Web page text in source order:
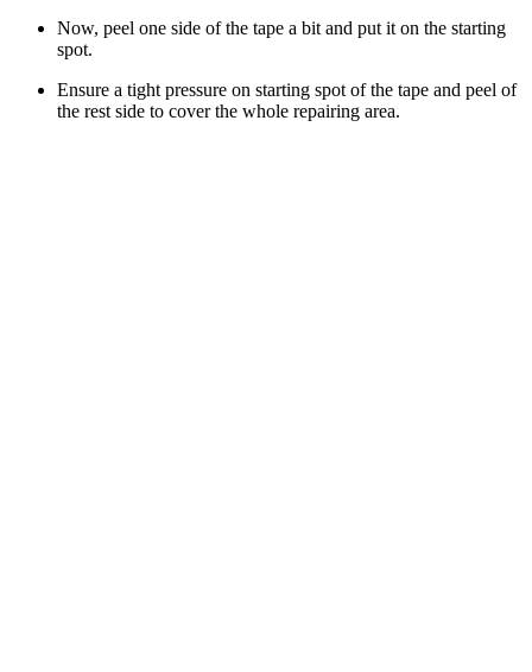
Now, peel one side of the tape a bit and put it on the starting
spot.
Ensure a tight pressure on starting spot of the tape and peel of
the rest side to cover the whole repairing area.